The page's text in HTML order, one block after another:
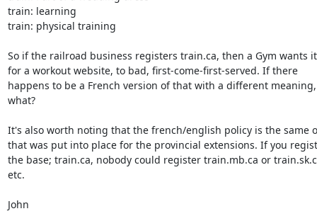
train: learning
train: physical training
So if the railroad business registers train.ca, then a Gym wants it
for a workout website, to bad, first-come-first-served. If there
happens to be a French version of that with a different
what?
It's also worth noting that the french/english policy is the same
that was put into place for the provincial extensions. If you
the base; train.ca, nobody could register train.mb.ca or
etc.
John